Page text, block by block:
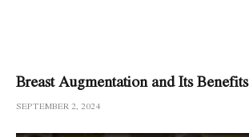
Breast Augmentation and Its Benefits
SEPTEMBER 2, 2024